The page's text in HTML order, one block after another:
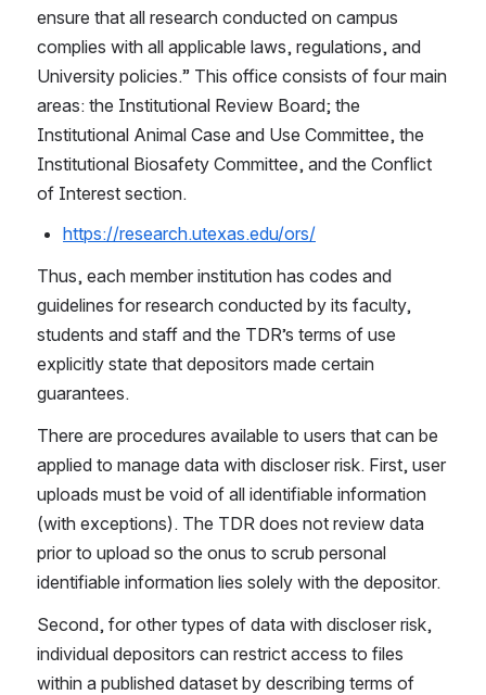
ensure that all research conducted on campus
complies with all applicable laws, regulations, and
University policies.” This office consists of four main
areas: the Institutional Review Board; the
Institutional Animal Case and Use Committee, the
Institutional Biosafety Committee, and the Conflict
of Interest section.
https://research.utexas.edu/ors/
Thus, each member institution has codes and
guidelines for research conducted by its faculty,
students and staff and the TDR’s terms of use
explicitly state that depositors made certain
guarantees.
There are procedures available to users that can be
applied to manage data with discloser risk. First, user
uploads must be void of all identifiable information
(with exceptions). The TDR does not review data
prior to upload so the onus to scrub personal
identifiable information lies solely with the depositor.
Second, for other types of data with discloser risk,
individual depositors can restrict access to files
within a published dataset by describing terms of